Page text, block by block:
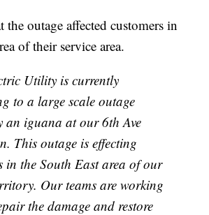
the outage affected customers in
of their service area.
Utility is currently
to a large scale outage
an iguana at our 6th Ave
This outage is effecting
in the South East area of our
Our teams are working
the damage and restore